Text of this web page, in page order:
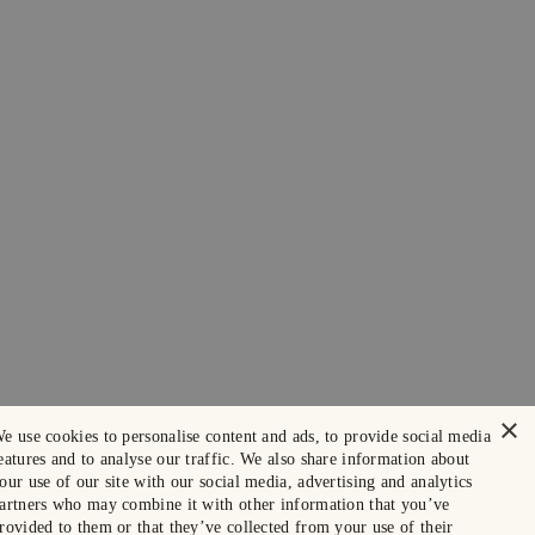
×
use cookies to personalise content and ads, to provide social media
and to analyse our traffic. We also share information about
use of our site with our social media, advertising and analytics
who may combine it with other information that you’ve
to them or that they’ve collected from your use of their